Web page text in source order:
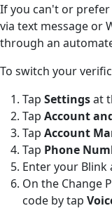
If you can't or
via text message or
through an
To switch your
Tap Settingsat
Tap Account
Tap Account
Tap Phone
Enter your
On the Change
code by tap